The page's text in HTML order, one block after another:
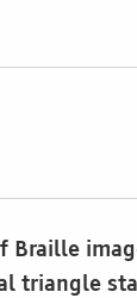
Braille
triangle